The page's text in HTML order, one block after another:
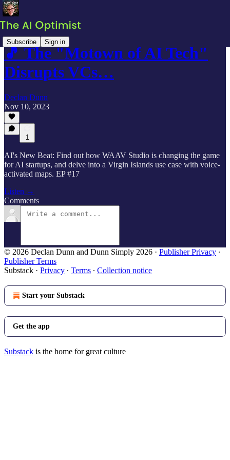
Subscribe Sign in
🎵 The "Motown of AI Tech"
Disrupts VCs…
Declan Dunn
Nov 10, 2023
1
AI's New Beat: Find out how WAAV Studio is changing the game
for AI startups, and delve into a Virgin Islands use case with voice-
activated maps. EP #17
Listen →
Comments
© 2026 Declan Dunn and Dunn Simply 2026 · Publisher Privacy ∙
Publisher Terms
Substack · Privacy ∙ Terms ∙ Collection notice
Start your Substack
Get the app
Substack is the home for great culture